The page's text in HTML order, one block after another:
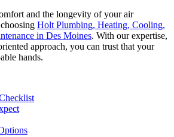
and the longevity of your air
Holt Plumbing, Heating, Cooling,
in Des Moines. With our expertise,
approach, you can trust that your
hands.